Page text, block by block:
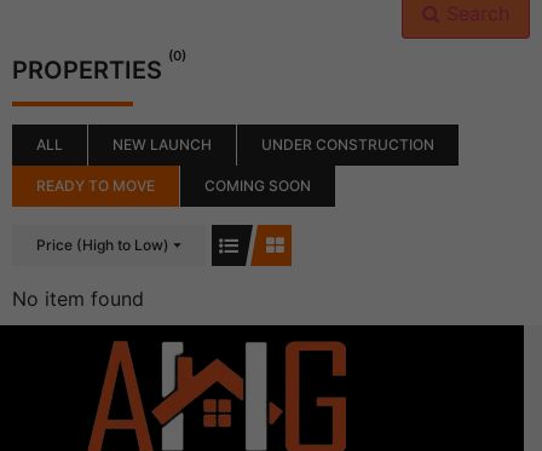
Search
PROPERTIES (0)
ALL NEW LAUNCH UNDER CONSTRUCTION
READY TO MOVE COMING SOON
Price (High to Low)
No item found